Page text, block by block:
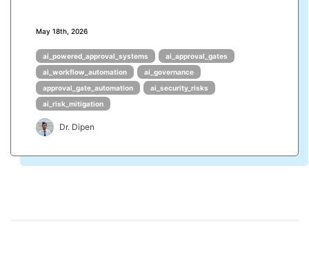
May 18th, 2026
ai_powered_approval_systems
ai_approval_gates
ai_workflow_automation
ai_governance
approval_gate_automation
ai_security_risks
ai_risk_mitigation
Dr. Dipen